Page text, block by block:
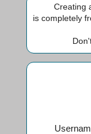
Creating
is completely